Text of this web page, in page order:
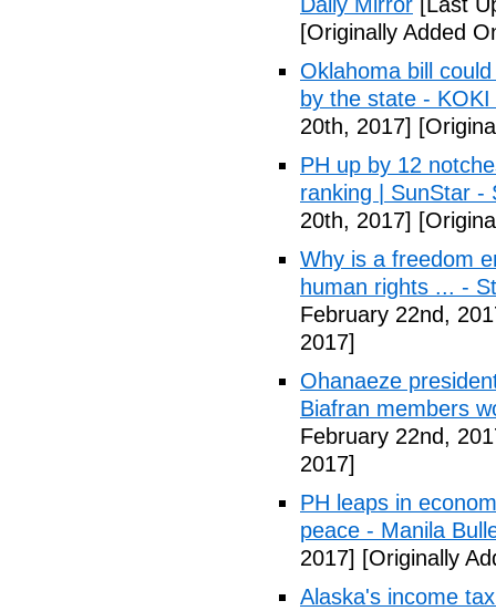
[Originally Added
Oklahoma bill
by the state -
20th, 2017]
PH up by 12
ranking | SunStar -
20th, 2017]
Why is a freedom
human rights ... -
February 22nd,
2017]
Ohanaeze
Biafran members
February 22nd,
2017]
PH leaps in
peace - Manila
2017] [Originally
Alaska's income